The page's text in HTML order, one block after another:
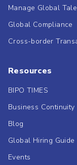
Manage Global
Global Compliance
Cross-border
Resources
BIPO TIMES
Business Continuity
Blog
Global Hiring Guide
Events